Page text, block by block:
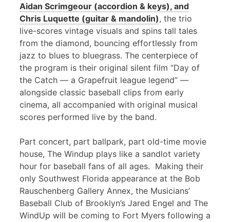
Aidan Scrimgeour (accordion & keys), and
Chris Luquette (guitar & mandolin), the trio
live-scores vintage visuals and spins tall tales
from the diamond, bouncing effortlessly from
jazz to blues to bluegrass. The centerpiece of
the program is their original silent film “Day of
the Catch — a Grapefruit league legend” —
alongside classic baseball clips from early
cinema, all accompanied with original musical
scores performed live by the band.
Part concert, part ballpark, part old-time movie
house, The Windup plays like a sandlot variety
hour for baseball fans of all ages. Making their
only Southwest Florida appearance at the Bob
Rauschenberg Gallery Annex, the Musicians’
Baseball Club of Brooklyn’s Jared Engel and The
WindUp will be coming to Fort Myers following a